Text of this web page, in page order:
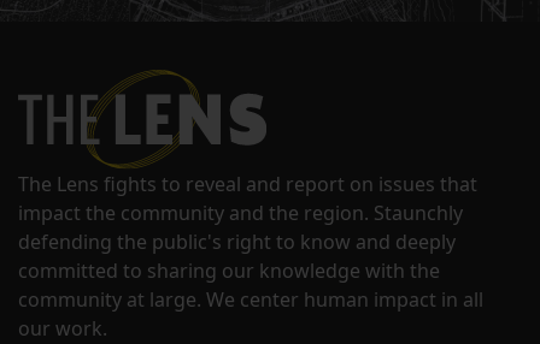
The Lens fights to reveal and report on issues that
impact the community and the region. Staunchly
defending the public's right to know and deeply
committed to sharing our knowledge with the
community at large. We center human impact in all
our work.